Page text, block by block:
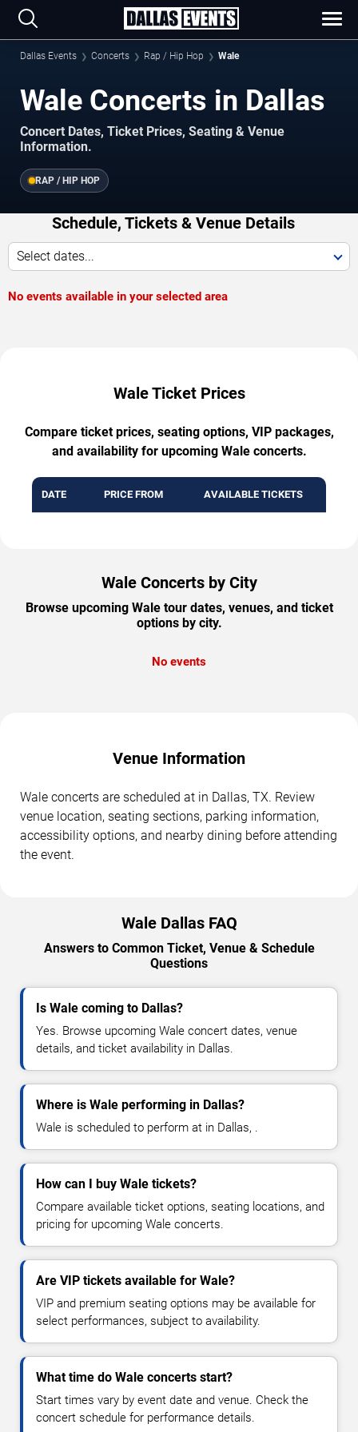
Dallas Events Concerts Rap / Hip Hop Wale
Wale Concerts in Dallas
Concert Dates, Ticket Prices, Seating & Venue
Information.
RAP / HIP HOP
Schedule, Tickets & Venue Details
Select dates...
No events available in your selected area
Wale Ticket Prices
Compare ticket prices, seating options, VIP packages,
and availability for upcoming Wale concerts.
DATE PRICE FROM AVAILABLE TICKETS
Wale Concerts by City
Browse upcoming Wale tour dates, venues, and ticket
options by city.
No events
Venue Information
Wale concerts are scheduled at in Dallas, TX. Review
venue location, seating sections, parking information,
accessibility options, and nearby dining before attending
the event.
Wale Dallas FAQ
Answers to Common Ticket, Venue & Schedule
Questions
Is Wale coming to Dallas?
Yes. Browse upcoming Wale concert dates, venue
details, and ticket availability in Dallas.
Where is Wale performing in Dallas?
Wale is scheduled to perform at in Dallas, .
How can I buy Wale tickets?
Compare available ticket options, seating locations, and
pricing for upcoming Wale concerts.
Are VIP tickets available for Wale?
VIP and premium seating options may be available for
select performances, subject to availability.
What time do Wale concerts start?
Start times vary by event date and venue. Check the
concert schedule for performance details.